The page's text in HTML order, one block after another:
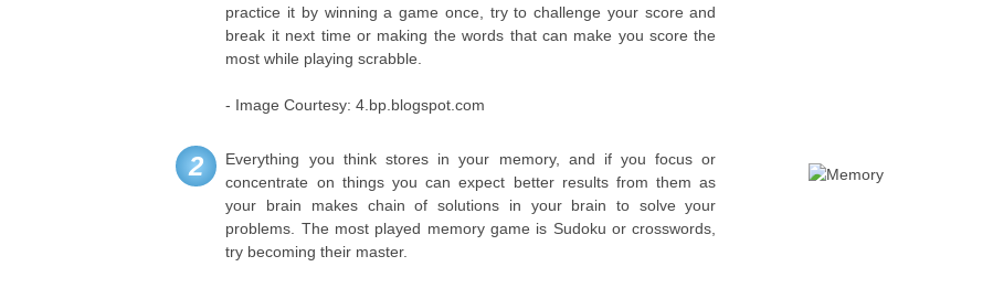
practice it by winning a game once, try to challenge your score and
break it next time or making the words that can make you score the
most while playing scrabble.
- Image Courtesy: 4.bp.blogspot.com
2
Everything you think stores in your memory, and if you focus or
concentrate on things you can expect better results from them as
your brain makes chain of solutions in your brain to solve your
problems. The most played memory game is Sudoku or crosswords,
try becoming their master.